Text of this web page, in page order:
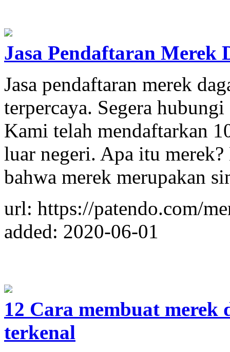
Jasa Pendaftaran Merek
Jasa pendaftaran merek
terpercaya. Segera
Kami telah mendaftarkan
luar negeri. Apa itu
bahwa merek merupakan
url: https://patendo.com/
added: 2020-06-01
12 Cara membuat merek
terkenal